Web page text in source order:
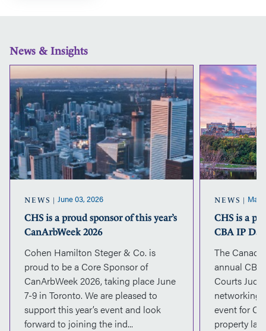
News & Insights
CHS
is
a
proud
sponsor
of
this
year’s
CanArbWeek
2026
NEWS June 03, 2026
CHS is a proud sponsor of this year’s
CanArbWeek 2026
Cohen Hamilton Steger & Co. is
proud to be a Core Sponsor of
CanArbWeek 2026, taking place June
7-9 in Toronto. We are pleased to
support this year’s event and look
forward to joining the ind...
NEWS May
CHS is a
CBA IP
The
annual CBA
Courts
networking,
event for
property